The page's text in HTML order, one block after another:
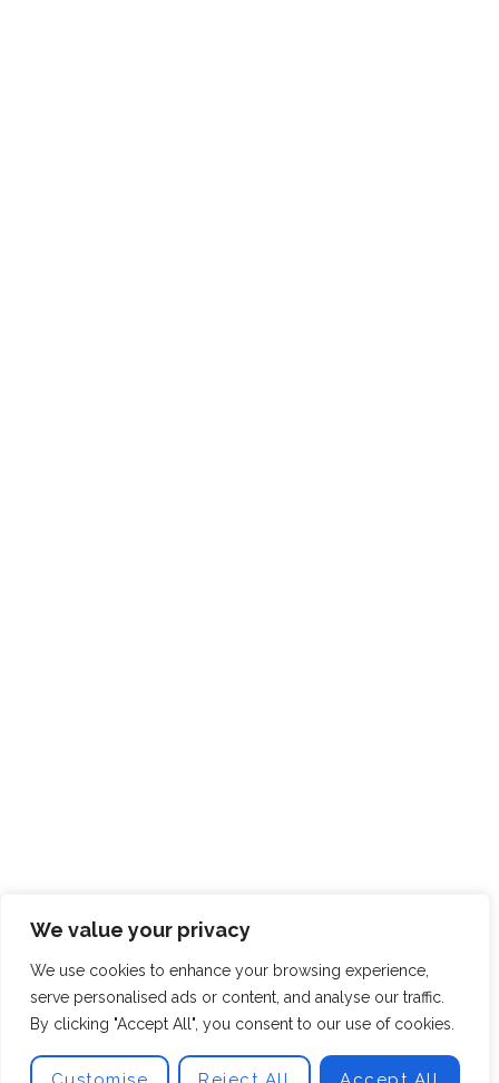
We value your privacy
We use cookies to enhance your browsing experience,
serve personalised ads or content, and analyse our traffic.
By clicking "Accept All", you consent to our use of cookies.